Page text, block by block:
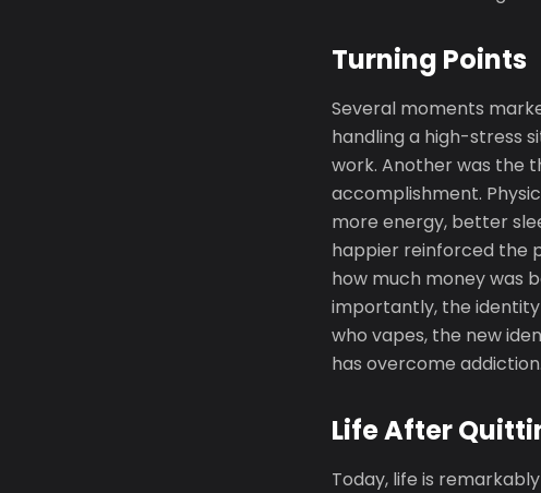
Turning Points
Several moments
handling a high-stress
work. Another was the
accomplishment.
more energy, better
happier reinforced the
how much money was
importantly, the
who vapes, the new
has overcome addiction.
Life After
Today, life is